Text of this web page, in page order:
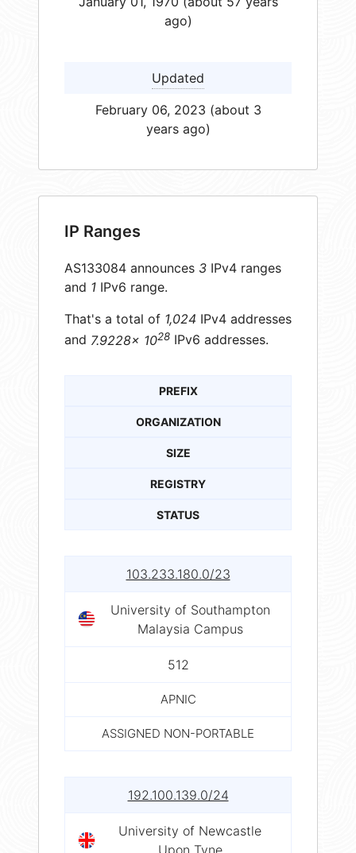
ago)
Updated
February 06, 2023 (about 3
years ago)
IP Ranges
AS133084 announces 3 IPv4 ranges
and 1 IPv6 range.
That's a total of 1,024 IPv4 addresses
and 7.9228× 1028 IPv6 addresses.
PREFIX
ORGANIZATION
SIZE
REGISTRY
STATUS
103.233.180.0/23
University of Southampton
Malaysia Campus
512
APNIC
ASSIGNED NON-PORTABLE
192.100.139.0/24
University of Newcastle
Upon Tyne